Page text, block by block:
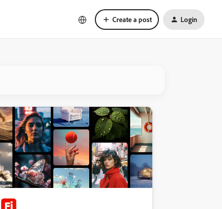
Create a post Login